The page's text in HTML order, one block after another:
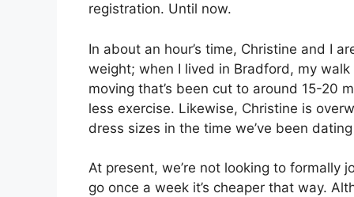
registration. Until now.
In about an hour’s time, Christine and I
weight; when I lived in Bradford, my
moving that’s been cut to around 15-20
less exercise. Likewise, Christine is
dress sizes in the time we’ve been
At present, we’re not looking to formally
go once a week it’s cheaper that way.